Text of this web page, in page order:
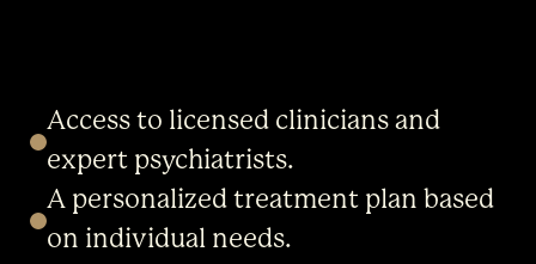
Access to licensed clinicians and
expert psychiatrists.
A personalized treatment plan based
on individual needs.